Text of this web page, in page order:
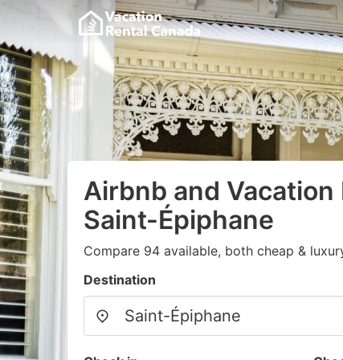
Airbnb and Vacation
Saint-Épiphane
Compare 94 available, both cheap &
Destination